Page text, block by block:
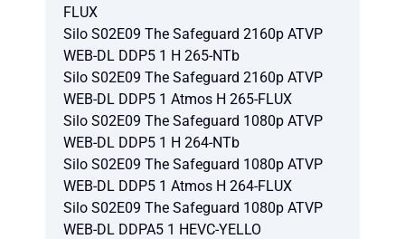
FLUX
Silo S02E09 The Safeguard 2160p ATVP
WEB-DL DDP5 1 H 265-NTb
Silo S02E09 The Safeguard 2160p ATVP
WEB-DL DDP5 1 Atmos H 265-FLUX
Silo S02E09 The Safeguard 1080p ATVP
WEB-DL DDP5 1 H 264-NTb
Silo S02E09 The Safeguard 1080p ATVP
WEB-DL DDP5 1 Atmos H 264-FLUX
Silo S02E09 The Safeguard 1080p ATVP
WEB-DL DDPA5 1 HEVC-YELLO